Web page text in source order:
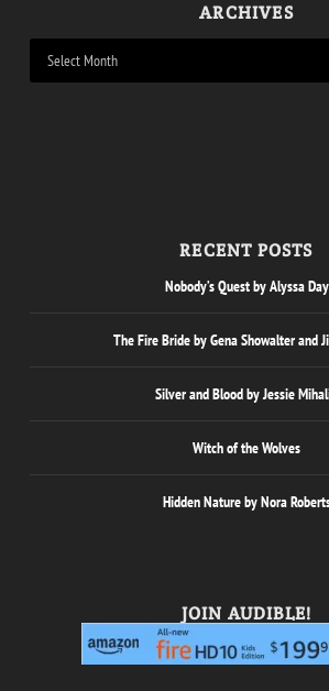
ARCHIVES
RECENT POSTS
Nobody’s Quest by Alyssa Day
The Fire Bride by Gena Showalter and
Silver and Blood by Jessie
Witch of the Wolves
Hidden Nature by Nora
JOIN AUDIBLE!